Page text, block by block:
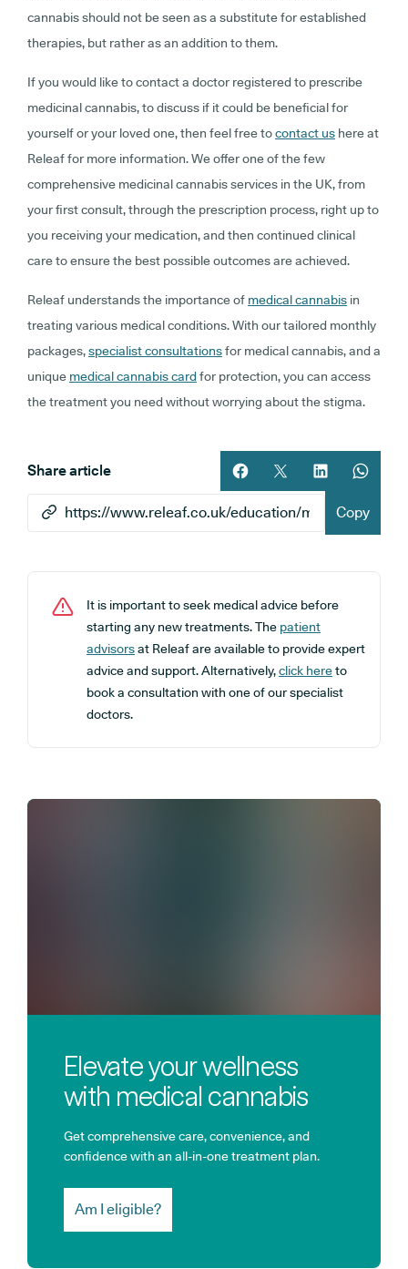
cannabis should not be seen as a substitute for established
therapies, but rather as an addition to them.
If you would like to contact a doctor registered to prescribe
medicinal cannabis, to discuss if it could be beneficial for
yourself or your loved one, then feel free tocontact us here at
Releaf for more information. We offer one of the few
comprehensive medicinal cannabis services in the UK, from
your first consult, through the prescription process, right up to
you receiving your medication, and then continued clinical
care to ensure the best possible outcomes are achieved.
Releaf understands the importance of medical cannabis in
treating various medical conditions. With our tailored monthly
packages,specialist consultationsfor medical cannabis, and a
unique medical cannabis cardfor protection, you can access
the treatment you need without worrying about the stigma.
Share article
Share article on facebook
Share article on
Share article
Copy
It is important to seek medical advice before
starting any new treatments. The patient
advisorsat Releaf are available to provide expert
advice and support. Alternatively,click hereto
book a consultation with one of our specialist
doctors.
Elevate your wellness
with medical cannabis
Get comprehensive care, convenience, and
confidence with an all-in-one treatment plan.
Am I eligible?